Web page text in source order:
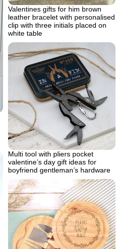
Valentines gifts for him brown
leather bracelet with personalised
clip with three initials placed on
white table
Multi tool with pliers pocket
valentine’s day gift ideas for
boyfriend gentleman’s hardware